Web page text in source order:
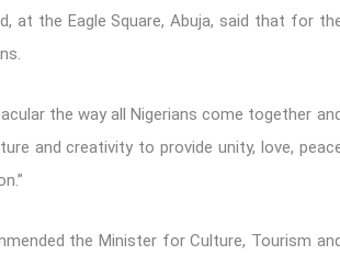
at the Eagle Square, Abuja, said that for
the way all Nigerians come together
and creativity to provide unity, love,
the Minister for Culture, Tourism